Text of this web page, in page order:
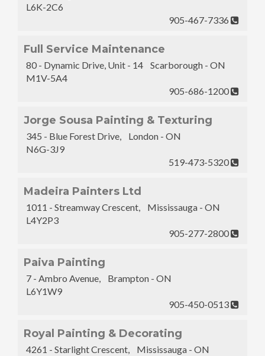
L6K-2C6
905-467-7336
Full Service Maintenance
80 - Dynamic Drive, Unit - 14 Scarborough - ON
M1V-5A4
905-686-1200
Jorge Sousa Painting & Texturing
345 - Blue Forest Drive, London - ON
N6G-3J9
519-473-5320
Madeira Painters Ltd
1011 - Streamway Crescent, Mississauga - ON
L4Y2P3
905-277-2800
Paiva Painting
7 - Ambro Avenue, Brampton - ON
L6Y1W9
905-450-0513
Royal Painting & Decorating
4261 - Starlight Crescent, Mississauga - ON